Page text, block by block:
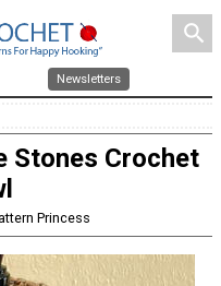
search
Newsletters
Stones Crochet
Princess